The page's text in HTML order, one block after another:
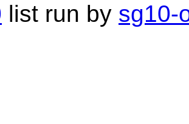
list run by sg10-